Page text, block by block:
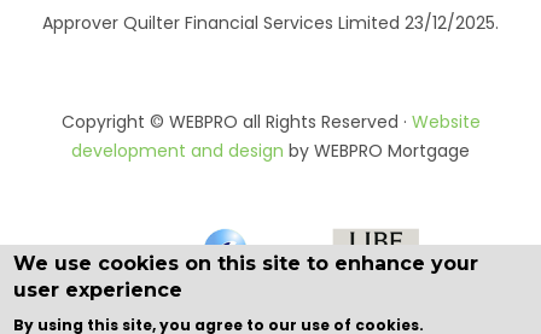
Approver Quilter Financial Services Limited 23/12/2025.
Copyright © WEBPRO all Rights Reserved · Website
development and design by WEBPRO Mortgage
We use cookies on this site to enhance your
user experience
By using this site, you agree to our use of cookies.